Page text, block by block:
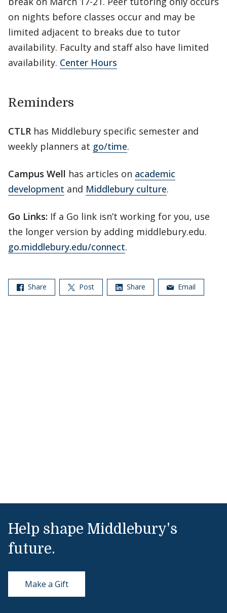
on nights before classes occur and may be
limited adjacent to breaks due to tutor
availability. Faculty and staff also have limited
availability. Center Hours
Reminders
CTLR has Middlebury specific semester and
weekly planners at go/time.
Campus Well has articles on academic
development and Middlebury culture.
Go Links: If a Go link isn’t working for you, use
the longer version by adding middlebury.edu.
go.middlebury.edu/connect.
Share Post Share Email
Help shape Middlebury's
future.
Make a Gift